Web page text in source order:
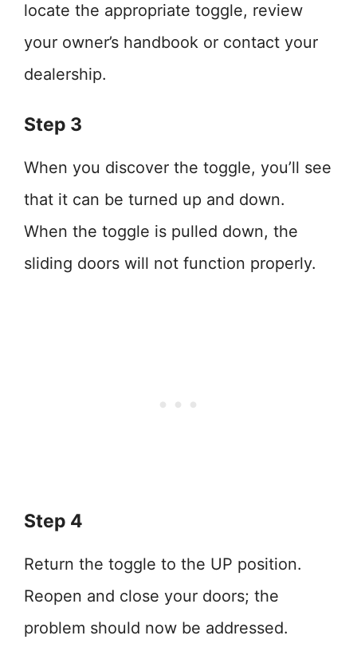
locate the appropriate toggle, review
your owner’s handbook or contact your
dealership.
Step 3
When you discover the toggle, you’ll see
that it can be turned up and down.
When the toggle is pulled down, the
sliding doors will not function properly.
Step 4
Return the toggle to the UP position.
Reopen and close your doors; the
problem should now be addressed.